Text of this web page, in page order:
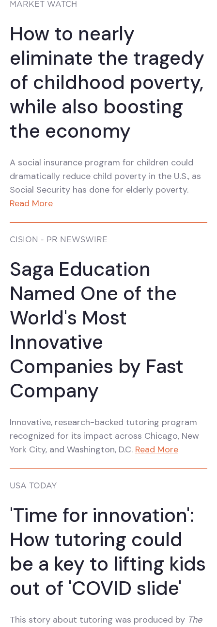
MARKET WATCH
How to nearly
eliminate the tragedy
of childhood poverty,
while also boosting
the economy
A social insurance program for children could
dramatically reduce child poverty in the U.S., as
Social Security has done for elderly poverty.
Read More
CISION - PR NEWSWIRE
Saga Education
Named One of the
World's Most
Innovative
Companies by Fast
Company
Innovative, research-backed tutoring program
recognized for its impact across Chicago, New
York City, and Washington, D.C. Read More
USA TODAY
'Time for innovation':
How tutoring could
be a key to lifting kids
out of 'COVID slide'
This story about tutoring was produced by The